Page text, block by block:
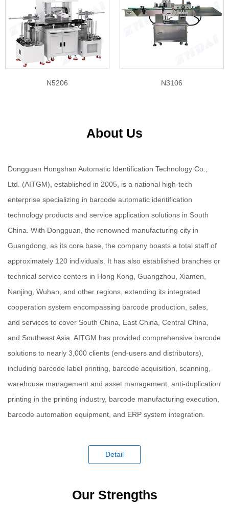
N5206 N3106
About Us
Dongguan Hongshan Automatic Identification Technology Co.,
Ltd. (AITGM), established in 2005, is a national high-tech
enterprise specializing in barcode automatic identification
technology products and service application solutions in South
China. With Dongguan, the renowned manufacturing city in
Guangdong, as its core base, the company boasts a total staff of
approximately 120 individuals. It has also established branches or
technical service centers in Hong Kong, Guangzhou, Xiamen,
Nanjing, Wuhan, and other regions, extending its integrated
cooperation system encompassing barcode production, sales,
and services to cover South China, East China, Central China,
and Southeast Asia. AITGM has provided comprehensive barcode
solutions to nearly 3,000 clients (end-users and distributors),
including barcode label printing, barcode acquisition, scanning,
warehouse management and asset management, anti-duplication
printing in the printing industry, barcode manufacturing execution,
barcode automation equipment, and ERP system integration.
Detail
Our Strengths